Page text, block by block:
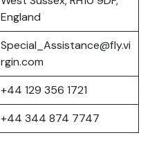
England
Special_Assistance@fly.vi
rgin.com
+44 129 356 1721
+44 344 874 7747